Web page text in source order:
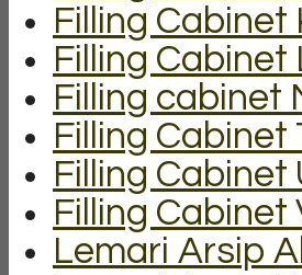
Filling Cabinet
Filling Cabinet
Filling cabinet
Filling Cabinet
Filling Cabinet
Filling Cabinet
Lemari Arsip